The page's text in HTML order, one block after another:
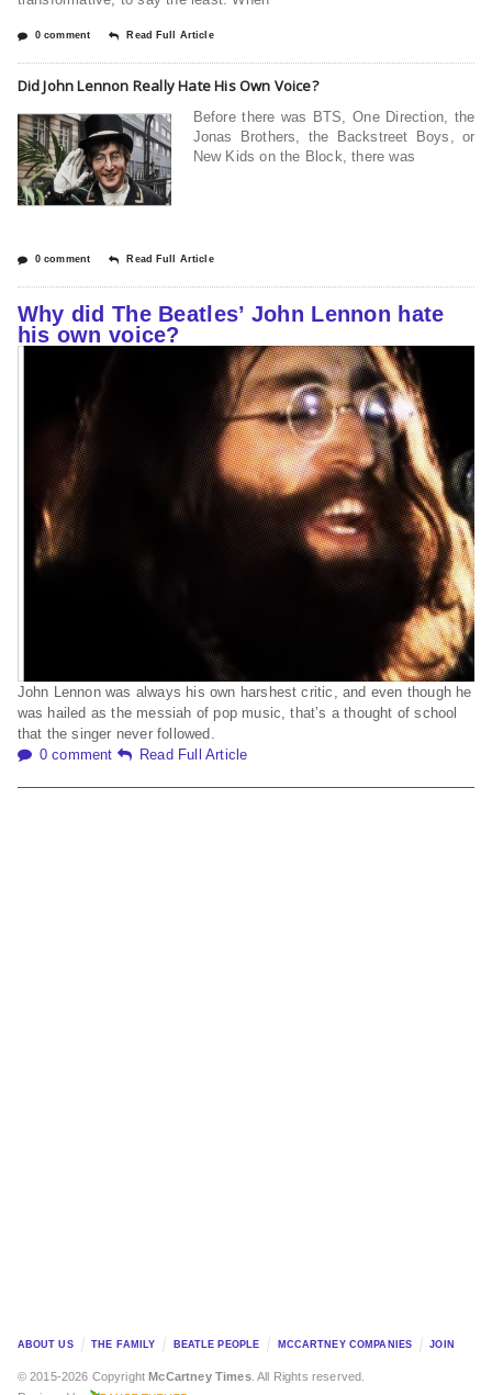
0 comment Read Full Article
Did John Lennon Really Hate His Own Voice?
Before there was BTS, One Direction, the
Jonas Brothers, the Backstreet Boys, or
New Kids on the Block, there was
0 comment Read Full Article
Why did The Beatles’ John Lennon hate
his own voice?
John Lennon was always his own harshest critic, and even though he
was hailed as the messiah of pop music, that’s a thought of school
that the singer never followed.
0 comment
Read Full Article
ABOUT US THE FAMILY BEATLE PEOPLE MCCARTNEY COMPANIES JOIN
© 2015-2026 CopyrightMcCartney Times. All Rights reserved.